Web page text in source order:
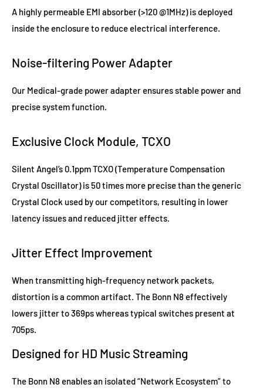
A highly permeable EMI absorber (>120 @1MHz) is deployed
inside the enclosure to reduce electrical interference.
Noise-filtering Power Adapter
Our Medical-grade power adapter ensures stable power and
precise system function.
Exclusive Clock Module, TCXO
Silent Angel’s 0.1ppm TCXO (Temperature Compensation
Crystal Oscillator) is 50 times more precise than the generic
Crystal Clock used by our competitors, resulting in lower
latency issues and reduced jitter effects.
Jitter Effect Improvement​
When transmitting high-frequency network packets,
distortion is a common artifact. The Bonn N8 effectively
lowers jitter to 369ps whereas typical switches present at
705ps.
Designed for HD Music Streaming
The Bonn N8 enables an isolated “Network Ecosystem” to